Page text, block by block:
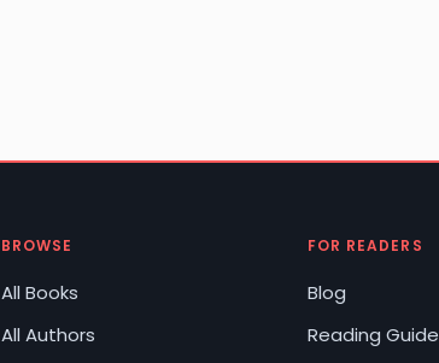
BROWSE
All Books
All Authors
FOR READERS
Blog
Reading Guide